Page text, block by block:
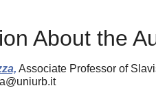
About the
Associate Professor of